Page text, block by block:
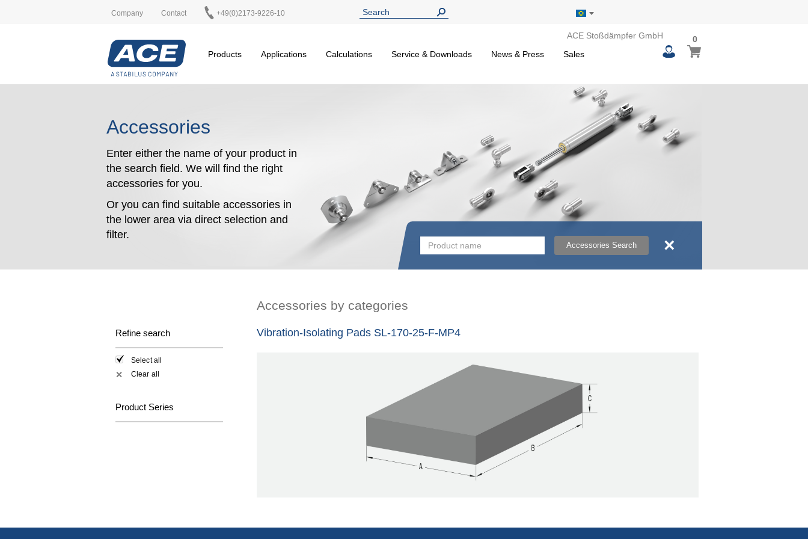
Company Contact +49(0)2173-9226-10
ACE Stoßdämpfer GmbH
Products
Applications Calculations Service & Downloads News & Press Sales
My Basket
00
items
Accessories
Enter either the name of your product in
the search field. We will find the right
accessories for you.
Or you can find suitable accessories in
the lower area via direct selection and
filter.
Accessories Search ×
Refine search
Select all
✕ Clear all
Product Series
Accessories by categories
Vibration-Isolating Pads SL-170-25-F-MP4